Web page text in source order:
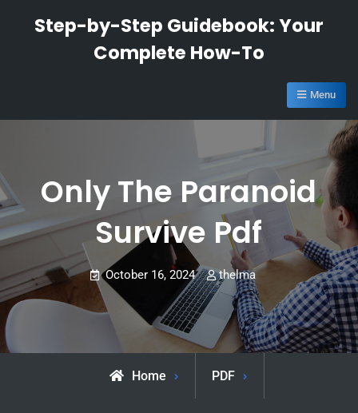
Step-by-Step Guidebook: Your
Complete How-To
Menu
Only The Paranoid
Survive Pdf
October 16, 2024 thelma
Home PDF